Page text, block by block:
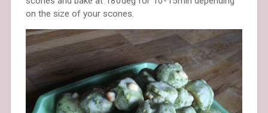
on the size of your scones.